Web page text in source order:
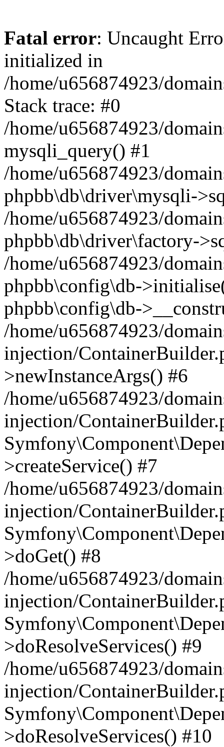
Fatal error: Uncaught
initialized in
/home/u656874923/
Stack trace: #0
/home/u656874923/
mysqli_query() #1
/home/u656874923/
phpbb\db\driver\mysqli-
/home/u656874923/
phpbb\db\driver\factory-
/home/u656874923/
phpbb\config\db-
phpbb\config\db-
/home/u656874923/
injection/
>newInstanceArgs() #6
/home/u656874923/
injection/
>createService() #7
/home/u656874923/
injection/
>doGet() #8
/home/u656874923/
injection/
>doResolveServices() #9
/home/u656874923/
injection/
>doResolveServices() #10